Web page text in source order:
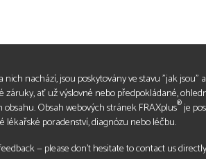
nich nachází, jsou poskytovány ve stavu "jak jsou"
záruky, ať už výslovné nebo předpokládané,
Obsah webových stránek FRAXplus®je
poradenství, diagnózu nebo léčbu.
— please don’t hesitate to contact us